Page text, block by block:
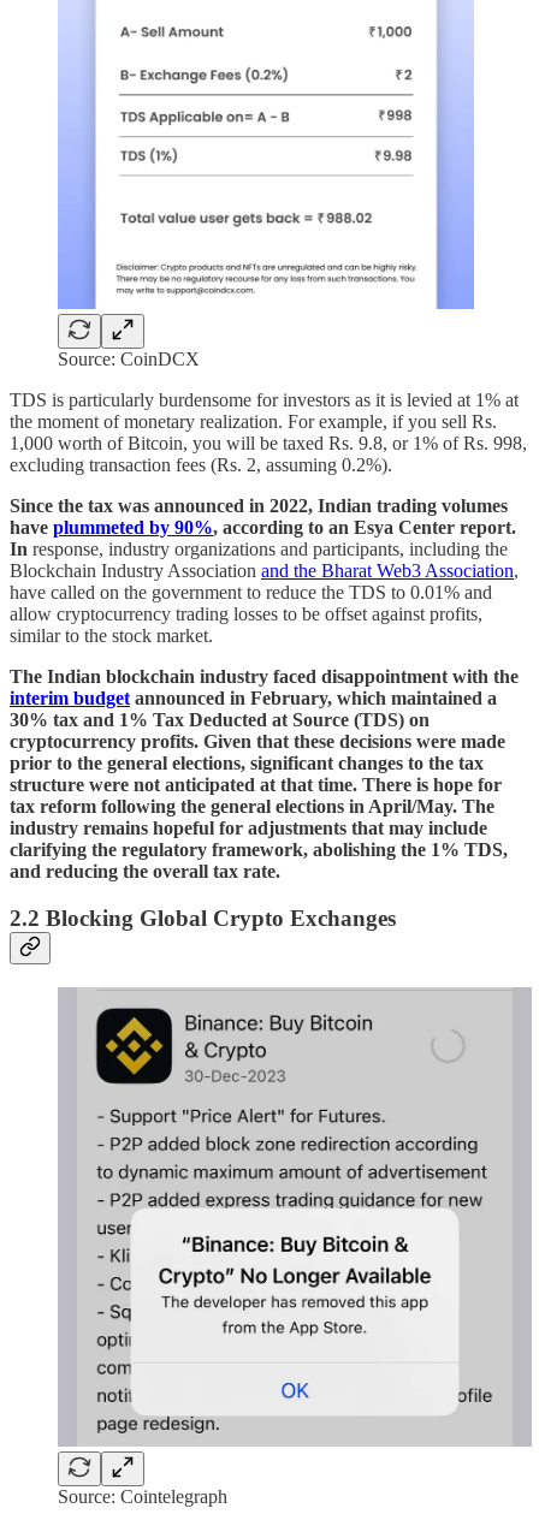
Source: CoinDCX
TDS is particularly burdensome for investors as it is levied at 1% at
the moment of monetary realization. For example, if you sell Rs.
1,000 worth of Bitcoin, you will be taxed Rs. 9.8, or 1% of Rs. 998,
excluding transaction fees (Rs. 2, assuming 0.2%).
Since the tax was announced in 2022, Indian trading volumes
have plummeted by 90%, according to an Esya Center report.
In response, industry organizations and participants, including the
Blockchain Industry Association and the Bharat Web3 Association,
have called on the government to reduce the TDS to 0.01% and
allow cryptocurrency trading losses to be offset against profits,
similar to the stock market.
The Indian blockchain industry faced disappointment with the
interim budget announced in February, which maintained a
30% tax and 1% Tax Deducted at Source (TDS) on
cryptocurrency profits. Given that these decisions were made
prior to the general elections, significant changes to the tax
structure were not anticipated at that time. There is hope for
tax reform following the general elections in April/May. The
industry remains hopeful for adjustments that may include
clarifying the regulatory framework, abolishing the 1% TDS,
and reducing the overall tax rate.
2.2 Blocking Global Crypto Exchanges
Source: Cointelegraph